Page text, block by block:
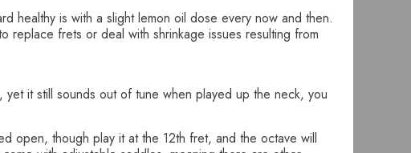
healthy is with a slight lemon oil dose every now and then.
frets or deal with shrinkage issues resulting from
it still sounds out of tune when played up the neck, you
open, though play it at the 12th fret, and the octave will